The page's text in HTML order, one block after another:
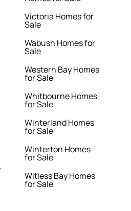
Victoria Homes for
Sale
Wabush Homes for
Sale
Western Bay Homes
for Sale
Whitbourne Homes
for Sale
Winterland Homes
for Sale
Winterton Homes
for Sale
Witless Bay Homes
for Sale